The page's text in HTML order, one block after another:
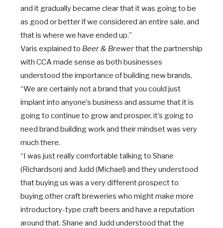
and it gradually became clear that it was going to be
as good or better if we considered an entire sale, and
that is where we have ended up.”
Varis explained to Beer & Brewerthat the partnership
with CCA made sense as both businesses
understood the importance of building new brands.
“We are certainly not a brand that you could just
implant into anyone’s business and assume that it is
going to continue to grow and prosper, it’s going to
need brand building work and their mindset was very
much there.
“I was just really comfortable talking to Shane
(Richardson) and Judd (Michael) and they understood
that buying us was a very different prospect to
buying other craft breweries who might make more
introductory-type craft beers and have a reputation
around that. Shane and Judd understood that the